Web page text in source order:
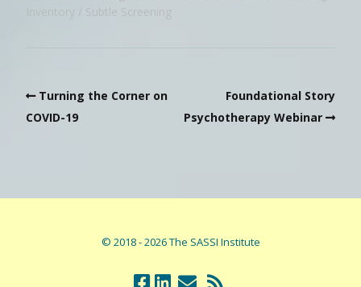
Turning the Corner on
COVID-19
Foundational Story
Psychotherapy Webinar
© 2018 - 2026 The SASSI Institute